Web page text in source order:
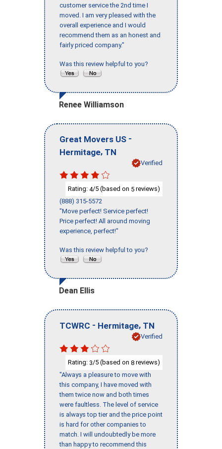
customer service the 2nd time I
moved. I am very pleased with the
overall experience and I would
recommend them as an honest and
fairly priced company."
Was this review helpful to you?
Renee Williamson
Great Movers US -
Hermitage, TN
Verified
Rating: 4/5 (based on 5 reviews)
(888) 315-5572
"Move perfect! Service perfect!
Price perfect! All around moving
experience, perfect!"
Was this review helpful to you?
Dean Ellis
TCWRC - Hermitage, TN
Verified
Rating: 3/5 (based on 8 reviews)
"Always a pleasure to move with
this company, I have moved with
them twice now and both times
were faultless. The level of service
is always top tier and the price point
is hard for other companies to
match. I will undoubtedly be more
than happy to recommend this